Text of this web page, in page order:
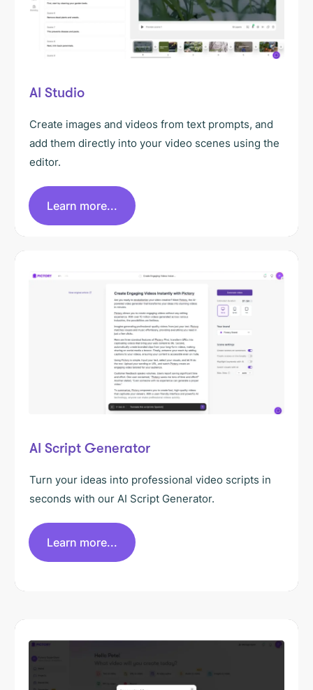
AI Studio
Create images and videos from text prompts, and
add them directly into your video scenes using the
editor.
Learn more...
AI Script Generator
Turn your ideas into professional video scripts in
seconds with our AI Script Generator.
Learn more...